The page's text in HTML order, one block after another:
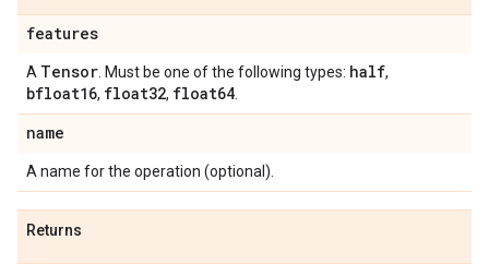
features
A Tensor . Must be one of the following types: half,
bfloat16, float32, float64
name
A name for the operation (optional).
Returns